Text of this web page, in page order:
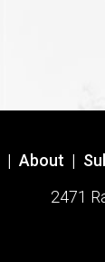
| About |
2471